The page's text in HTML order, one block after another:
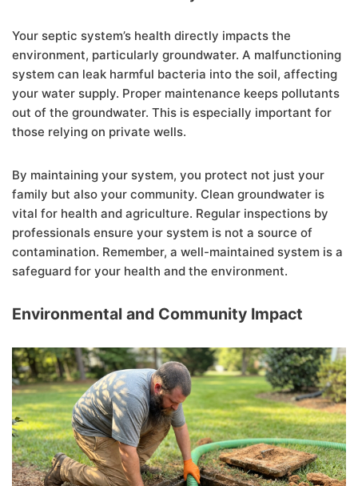
Your septic system’s health directly impacts the
environment, particularly groundwater. A malfunctioning
system can leak harmful bacteria into the soil, affecting
your water supply. Proper maintenance keeps pollutants
out of the groundwater. This is especially important for
those relying on private wells.
By maintaining your system, you protect not just your
family but also your community. Clean groundwater is
vital for health and agriculture. Regular inspections by
professionals ensure your system is not a source of
contamination. Remember, a well-maintained system is a
safeguard for your health and the environment.
Environmental and Community Impact